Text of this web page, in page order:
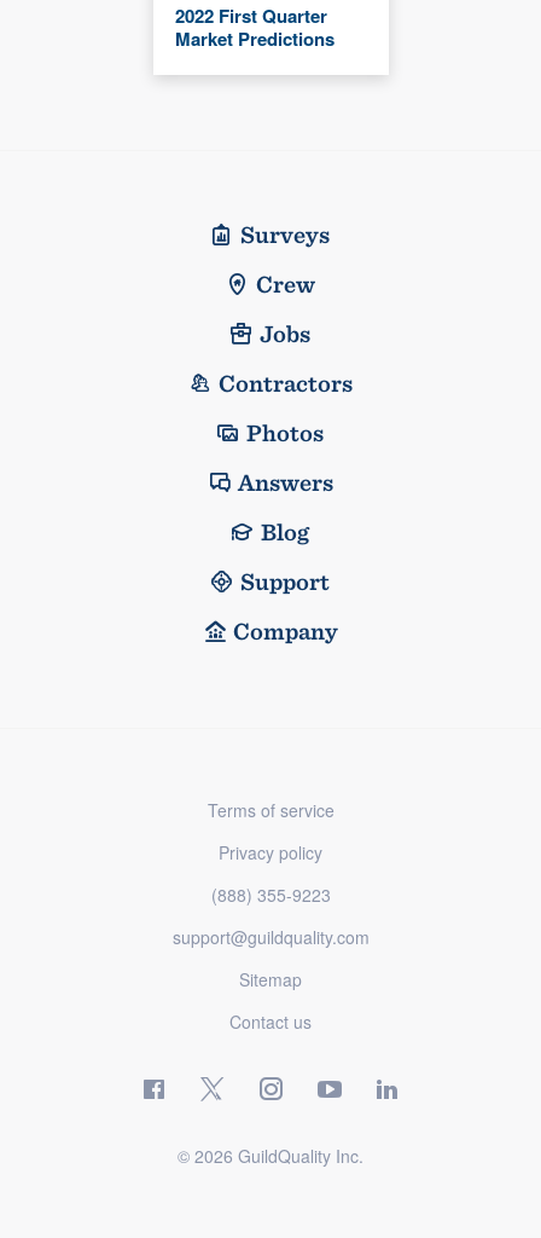
2022 First Quarter
Market Predictions
Surveys
Crew
Jobs
Contractors
Photos
Answers
Blog
Support
Company
Terms of service
Privacy policy
(888) 355-9223
support@guildquality.com
Sitemap
Contact us
© 2026 GuildQuality Inc.